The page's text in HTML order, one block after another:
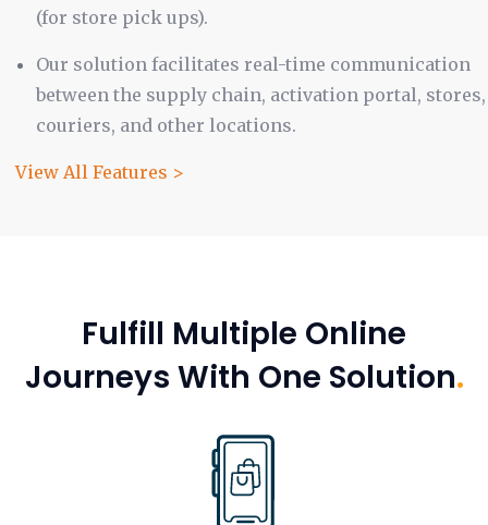
(for store pick ups).
Our solution facilitates real-time communication
between the supply chain, activation portal, stores,
couriers, and other locations.
View All Features >
Fulfill Multiple Online
Journeys With One Solution.